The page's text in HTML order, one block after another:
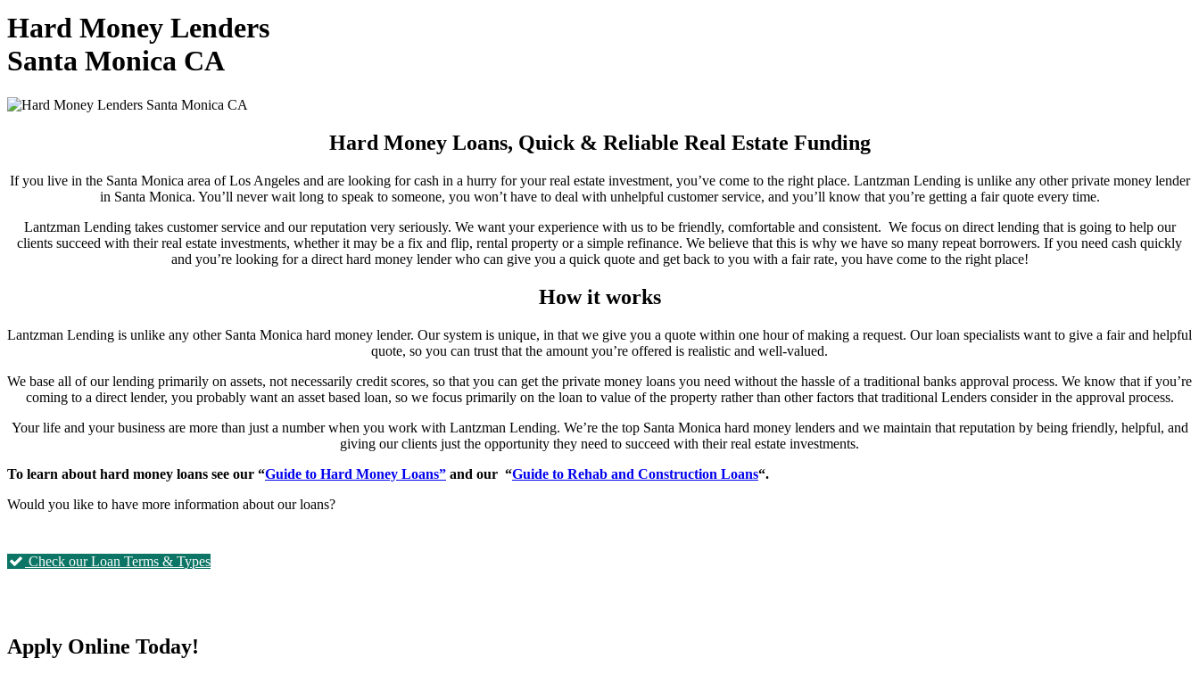
Hard Money Lenders
Santa Monica CA
Hard Money Loans, Quick & Reliable Real Estate Funding
If you live in the Santa Monica area of Los Angeles and are looking for cash in a hurry for your real estate investment, you’ve come to the right place. Lantzman Lending is unlike any other private money lender
in Santa Monica. You’ll never wait long to speak to someone, you won’t have to deal with unhelpful customer service, and you’ll know that you’re getting a fair quote every time.
Lantzman Lending takes customer service and our reputation very seriously. We want your experience with us to be friendly, comfortable and consistent. We focus on direct lending that is going to help our
clients succeed with their real estate investments, whether it may be a fix and flip, rental property or a simple refinance. We believe that this is why we have so many repeat borrowers. If you need cash quickly
and you’re looking for a direct hard money lender who can give you a quick quote and get back to you with a fair rate, you have come to the right place!
How it works
Lantzman Lending is unlike any other Santa Monica hard money lender. Our system is unique, in that we give you a quote within one hour of making a request. Our loan specialists want to give a fair and helpful
quote, so you can trust that the amount you’re offered is realistic and well-valued.
We base all of our lending primarily on assets, not necessarily credit scores, so that you can get the private money loans you need without the hassle of a traditional banks approval process. We know that if you’re
coming to a direct lender, you probably want an asset based loan, so we focus primarily on the loan to value of the property rather than other factors that traditional Lenders consider in the approval process.
Your life and your business are more than just a number when you work with Lantzman Lending. We’re the top Santa Monica hard money lenders and we maintain that reputation by being friendly, helpful, and
giving our clients just the opportunity they need to succeed with their real estate investments.
To learn about hard money loans see our “Guide to Hard Money Loans” and our “Guide to Rehab and Construction Loans“.
Would you like to have more information about our loans?
Check our Loan Terms & Types
Apply Online Today!